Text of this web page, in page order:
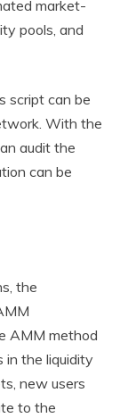
market-
pools, and
script can be
With the
audit the
can be
the
AMM method
in the liquidity
new users
to the